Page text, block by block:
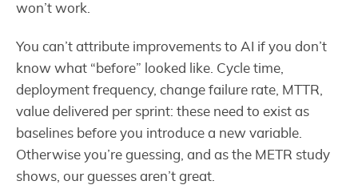
won’t work.
You can’t attribute improvements to AI if you don’t
know what “before” looked like. Cycle time,
deployment frequency, change failure rate, MTTR,
value delivered per sprint: these need to exist as
baselines before you introduce a new variable.
Otherwise you’re guessing, and as the METR study
shows, our guesses aren’t great.